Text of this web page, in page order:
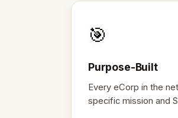
🎯
Purpose-Built
Every eCorp in the
specific mission and